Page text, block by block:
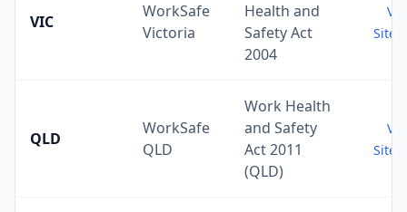
VIC
WorkSafe
Victoria
Health and
Safety Act
2004
Site
QLD
WorkSafe
QLD
Work Health
and Safety
Act 2011
(QLD)
Site